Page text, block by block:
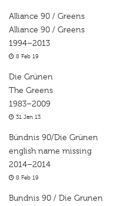
Alliance 90 / Greens
Alliance 90 / Greens
1994–2013
8 Feb 19
Die Grünen
The Greens
1983–2009
31 Jan 13
Bündnis 90/Die Grünen
english name missing
2014–2014
8 Feb 19
Bundnis 90 / Die Grunen